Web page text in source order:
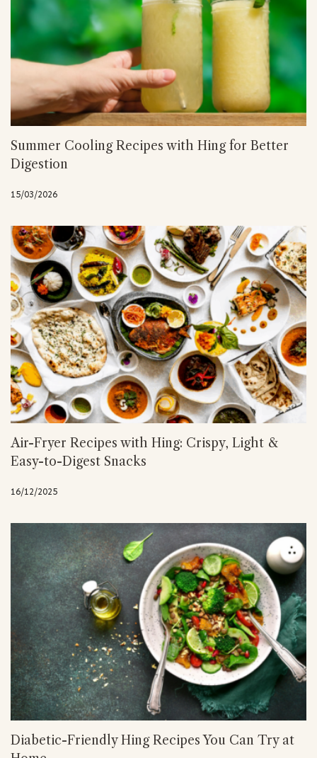
Summer Cooling Recipes with Hing for Better
Digestion
15/03/2026
Air-Fryer Recipes with Hing: Crispy, Light &
Easy-to-Digest Snacks
16/12/2025
Diabetic-Friendly Hing Recipes You Can Try at